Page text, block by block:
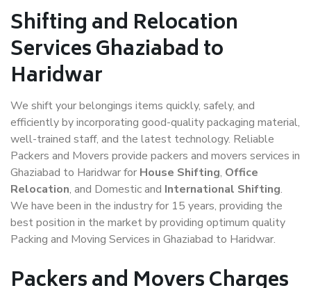
Shifting and Relocation
Services Ghaziabad to
Haridwar
We shift your belongings items quickly, safely, and
efficiently by incorporating good-quality packaging material,
well-trained staff, and the latest technology. Reliable
Packers and Movers provide packers and movers services in
Ghaziabad to Haridwar for House Shifting, Office
Relocation, and Domestic and International Shifting.
We have been in the industry for 15 years, providing the
best position in the market by providing optimum quality
Packing and Moving Services in Ghaziabad to Haridwar.